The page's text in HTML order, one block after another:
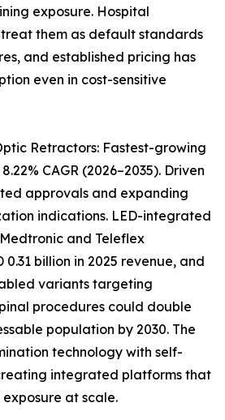
exposure. Hospital
them as default standards
and established pricing has
even in cost-sensitive
Retractors: Fastest-growing
CAGR (2026–2035). Driven
approvals and expanding
indications. LED-integrated
and Teleflex
billion in 2025 revenue, and
variants targeting
procedures could double
population by 2030. The
technology with self-
integrated platforms that
at scale.